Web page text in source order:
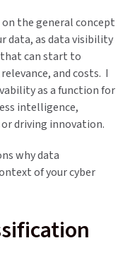
the general concept
data, as data visibility
can start to
and costs. I
as a function for
intelligence,
driving innovation.
why data
of your cyber